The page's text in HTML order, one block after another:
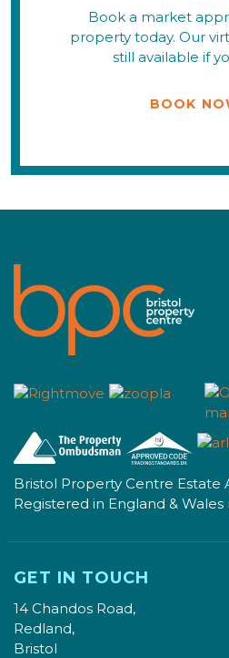
Book a market
property today. Our
still available if
BOOK
Bristol Property Centre Estate
Registered in England & Wales
GET IN TOUCH
14 Chandos Road,
Redland,
Bristol